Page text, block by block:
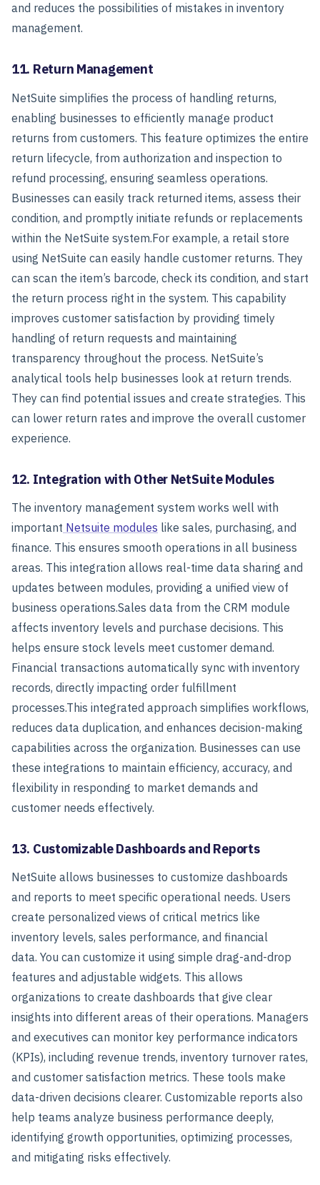
and reduces the possibilities of mistakes in inventory
management.
11. Return Management
NetSuite simplifies the process of handling returns,
enabling businesses to efficiently manage product
returns from customers. This feature optimizes the entire
return lifecycle, from authorization and inspection to
refund processing, ensuring seamless operations.
Businesses can easily track returned items, assess their
condition, and promptly initiate refunds or replacements
within the NetSuite system.For example, a retail store
using NetSuite can easily handle customer returns. They
can scan the item’s barcode, check its condition, and start
the return process right in the system. This capability
improves customer satisfaction by providing timely
handling of return requests and maintaining
transparency throughout the process. NetSuite’s
analytical tools help businesses look at return trends.
They can find potential issues and create strategies. This
can lower return rates and improve the overall customer
experience.
12. Integration with Other NetSuite Modules
The inventory management system works well with
important Netsuite modules like sales, purchasing, and
finance. This ensures smooth operations in all business
areas. This integration allows real-time data sharing and
updates between modules, providing a unified view of
business operations.Sales data from the CRM module
affects inventory levels and purchase decisions. This
helps ensure stock levels meet customer demand.
Financial transactions automatically sync with inventory
records, directly impacting order fulfillment
processes.This integrated approach simplifies workflows,
reduces data duplication, and enhances decision-making
capabilities across the organization. Businesses can use
these integrations to maintain efficiency, accuracy, and
flexibility in responding to market demands and
customer needs effectively.
13. Customizable Dashboards and Reports
NetSuite allows businesses to customize dashboards
and reports to meet specific operational needs. Users
create personalized views of critical metrics like
inventory levels, sales performance, and financial
data. You can customize it using simple drag-and-drop
features and adjustable widgets. This allows
organizations to create dashboards that give clear
insights into different areas of their operations. Managers
and executives can monitor key performance indicators
(KPIs), including revenue trends, inventory turnover rates,
and customer satisfaction metrics. These tools make
data-driven decisions clearer. Customizable reports also
help teams analyze business performance deeply,
identifying growth opportunities, optimizing processes,
and mitigating risks effectively.